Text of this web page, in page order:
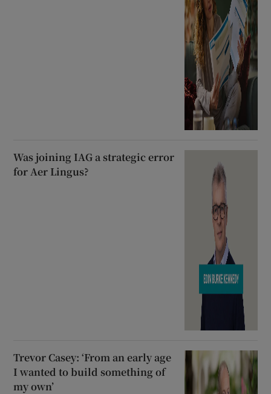
Was joining IAG a strategic error
for Aer Lingus?
Trevor Casey: ‘From an early age
I wanted to build something of
my own’